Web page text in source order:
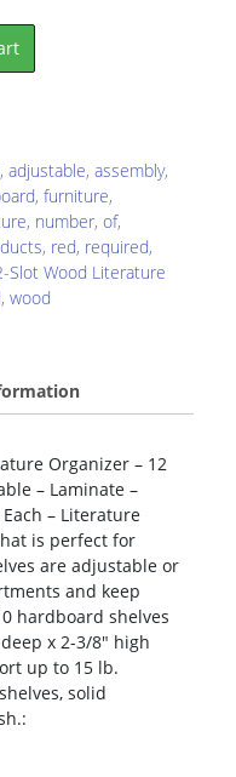
, adjustable, assembly,
, furniture,
, number, of,
, red, required,
Slot Wood Literature
, wood
Organizer – 12
– Laminate –
– Literature
is perfect for
are adjustable or
and keep
hardboard shelves
x 2-3/8″ high
up to 15 lb.
solid